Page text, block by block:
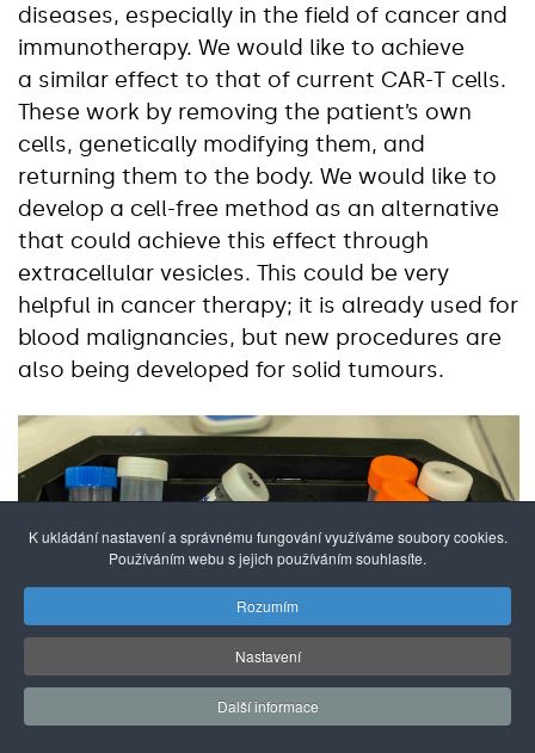
diseases, especially in the field of cancer and
immunotherapy. We would like to achieve
a similar effect to that of current CAR-T cells.
These work by removing the patient’s own
cells, genetically modifying them, and
returning them to the body. We would like to
develop a cell-free method as an alternative
that could achieve this effect through
extracellular vesicles. This could be very
helpful in cancer therapy; it is already used for
blood malignancies, but new procedures are
also being developed for solid tumours.
K ukládání nastavení a správnému fungování využíváme soubory cookies.
Používáním webu s jejich používáním souhlasíte.
Rozumím
Nastavení
Další informace